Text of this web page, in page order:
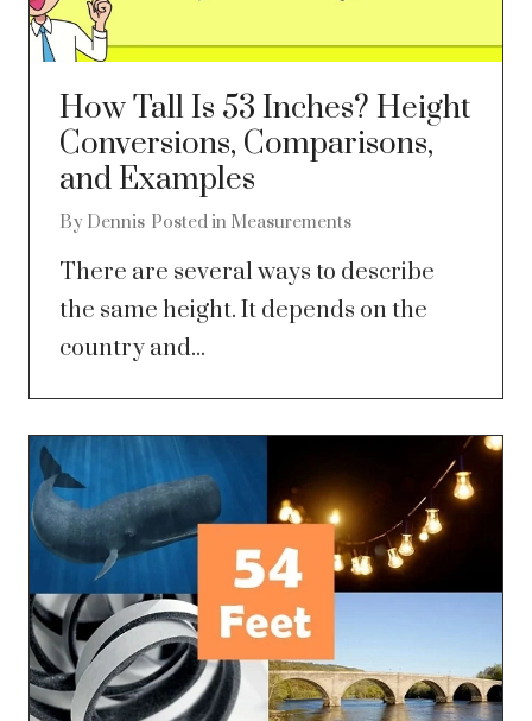
How Tall Is 53 Inches? Height
Conversions, Comparisons,
and Examples
By Dennis Posted in Measurements
There are several ways to describe
the same height. It depends on the
country and...